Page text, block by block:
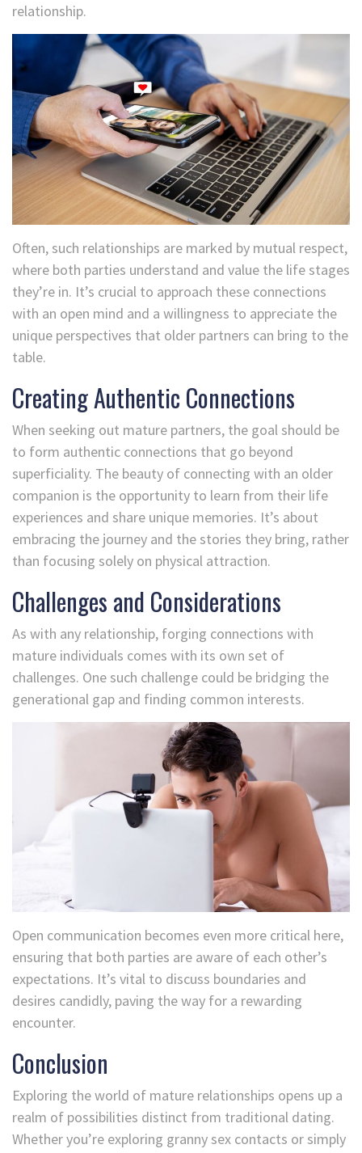
relationship.
Often, such relationships are marked by mutual respect,
where both parties understand and value the life stages
they’re in. It’s crucial to approach these connections
with an open mind and a willingness to appreciate the
unique perspectives that older partners can bring to the
table.
Creating Authentic Connections
When seeking out mature partners, the goal should be
to form authentic connections that go beyond
superficiality. The beauty of connecting with an older
companion is the opportunity to learn from their life
experiences and share unique memories. It’s about
embracing the journey and the stories they bring, rather
than focusing solely on physical attraction.
Challenges and Considerations
As with any relationship, forging connections with
mature individuals comes with its own set of
challenges. One such challenge could be bridging the
generational gap and finding common interests.
Open communication becomes even more critical here,
ensuring that both parties are aware of each other’s
expectations. It’s vital to discuss boundaries and
desires candidly, paving the way for a rewarding
encounter.
Conclusion
Exploring the world of mature relationships opens up a
realm of possibilities distinct from traditional dating.
Whether you’re exploring granny sex contacts or simply